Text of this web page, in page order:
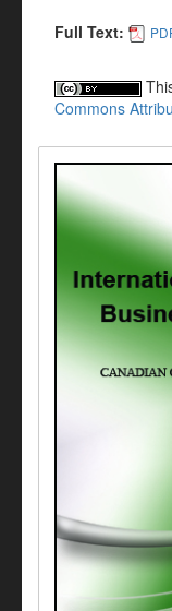
Full Text:
Commons